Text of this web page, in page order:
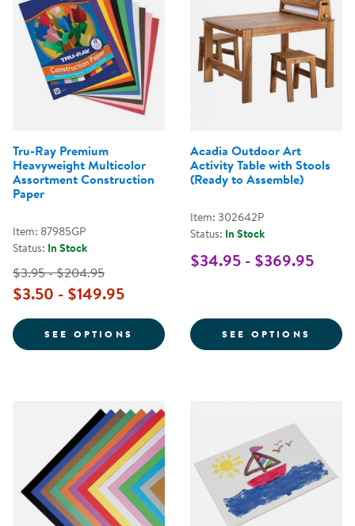
Tru-Ray Premium
Heavyweight Multicolor
Assortment Construction
Paper
Item: 87985GP
Status: In Stock
$3.95 - $204.95
$3.50 - $149.95
SEE OPTIONS FOR TRU-RAY PREMIUM
Acadia Outdoor Art
Activity Table with Stools
(Ready to Assemble)
Item: 302642P
Status: In Stock
$34.95 - $369.95
SEE OPTIONS FOR